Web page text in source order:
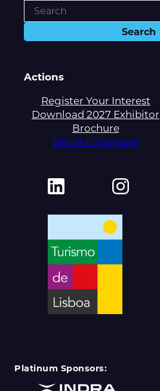
Actions
Register Your Interest
Download 2027 Exhibitor
Brochure
See our Sponsors
Platinum Sponsors: